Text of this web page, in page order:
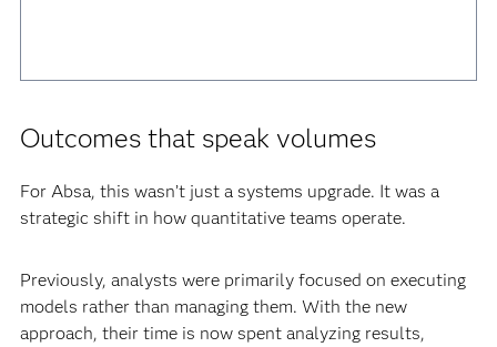
Outcomes that speak volumes
For Absa, this wasn’t just a systems upgrade. It was a
strategic shift in how quantitative teams operate.
Previously, analysts were primarily focused on executing
models rather than managing them. With the new
approach, their time is now spent analyzing results,